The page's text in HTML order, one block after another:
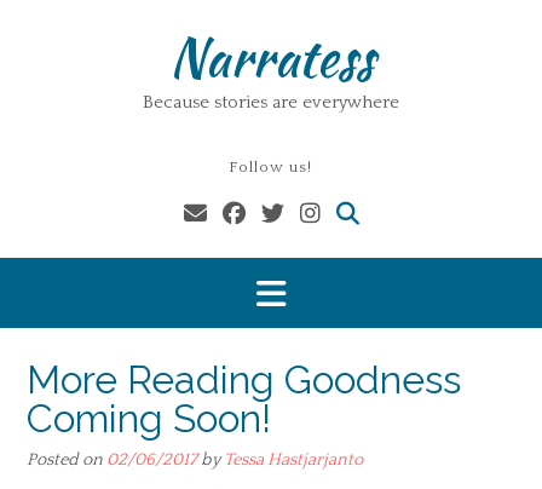
Narratess
Because stories are everywhere
Follow us!
More Reading Goodness
Coming Soon!
Posted on 02/06/2017byTessa Hastjarjanto